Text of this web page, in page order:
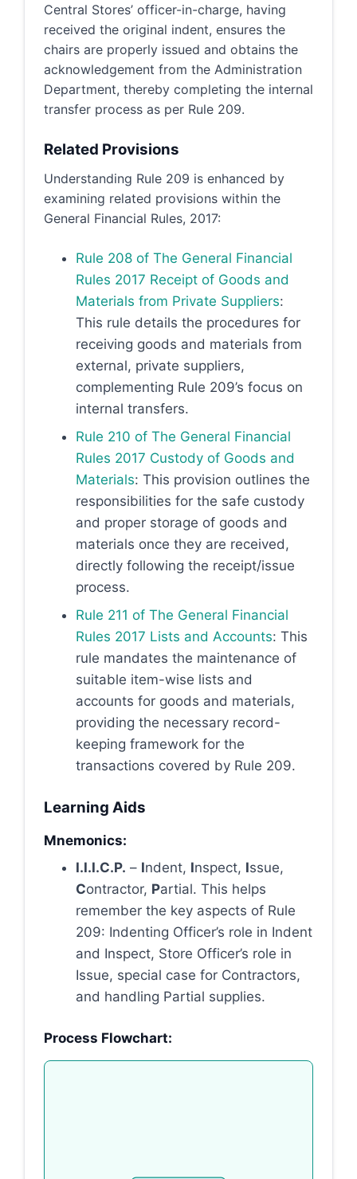
Central Stores’ officer-in-charge, having
received the original indent, ensures the
chairs are properly issued and obtains the
acknowledgement from the Administration
Department, thereby completing the internal
transfer process as per Rule 209.
Related Provisions
Understanding Rule 209 is enhanced by
examining related provisions within the
General Financial Rules, 2017:
Rule 208 of The General Financial
Rules 2017 Receipt of Goods and
Materials from Private Suppliers:
This rule details the procedures for
receiving goods and materials from
external, private suppliers,
complementing Rule 209’s focus on
internal transfers.
Rule 210 of The General Financial
Rules 2017 Custody of Goods and
Materials: This provision outlines the
responsibilities for the safe custody
and proper storage of goods and
materials once they are received,
directly following the receipt/issue
process.
Rule 211 of The General Financial
Rules 2017 Lists and Accounts: This
rule mandates the maintenance of
suitable item-wise lists and
accounts for goods and materials,
providing the necessary record-
keeping framework for the
transactions covered by Rule 209.
Learning Aids
Mnemonics:
I.I.I.C.P. – Indent, Inspect, Issue,
Contractor, Partial. This helps
remember the key aspects of Rule
209: Indenting Officer’s role in Indent
and Inspect, Store Officer’s role in
Issue, special case for Contractors,
and handling Partial supplies.
Process Flowchart: